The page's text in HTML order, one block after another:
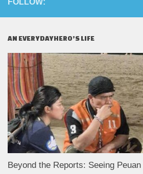
FOLLOW:
AN EVERYDAYHERO’S LIFE
Beyond the Reports: Seeing